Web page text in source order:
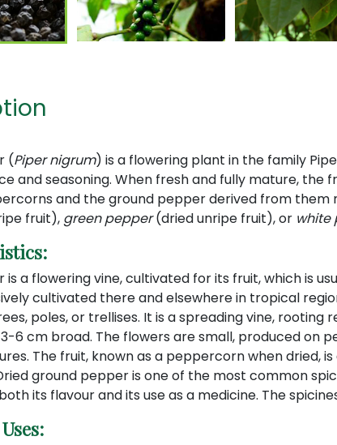
(Piper nigrum) is a flowering plant in the family
and seasoning. When fresh and fully mature,
and the ground pepper derived from them
fruit), green pepper(dried unripe fruit), or white
is a flowering vine, cultivated for its fruit, which is
cultivated there and elsewhere in tropical
poles, or trellises. It is a spreading vine,
6 cm broad. The flowers are small, produced on
The fruit, known as a peppercorn when dried,
ground pepper is one of the most common
its flavour and its use as a medicine. The